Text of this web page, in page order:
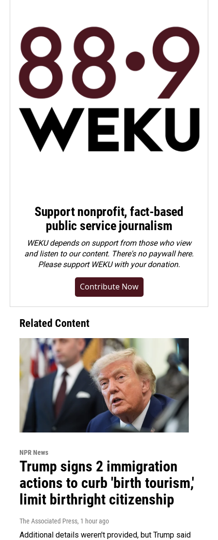
Support nonprofit, fact-based
public service journalism
WEKU depends on support from those who view
and listen to our content. There's no paywall here.
Pleasesupport WEKU with your donation.
Contribute Now
Related Content
NPR News
Trump signs 2 immigration
actions to curb 'birth tourism,'
limit birthright citizenship
The Associated Press, 1 hour ago
Additional details weren't provided, but Trump said